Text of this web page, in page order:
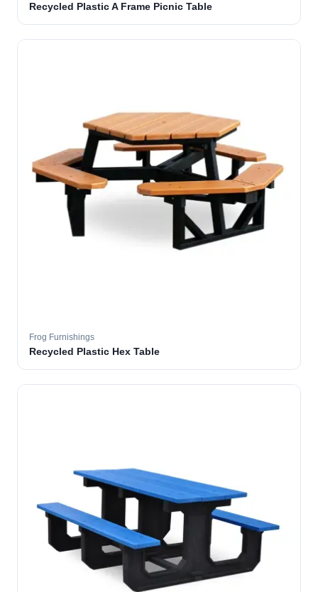
Recycled Plastic A Frame Picnic Table
Frog Furnishings
Recycled Plastic Hex Table